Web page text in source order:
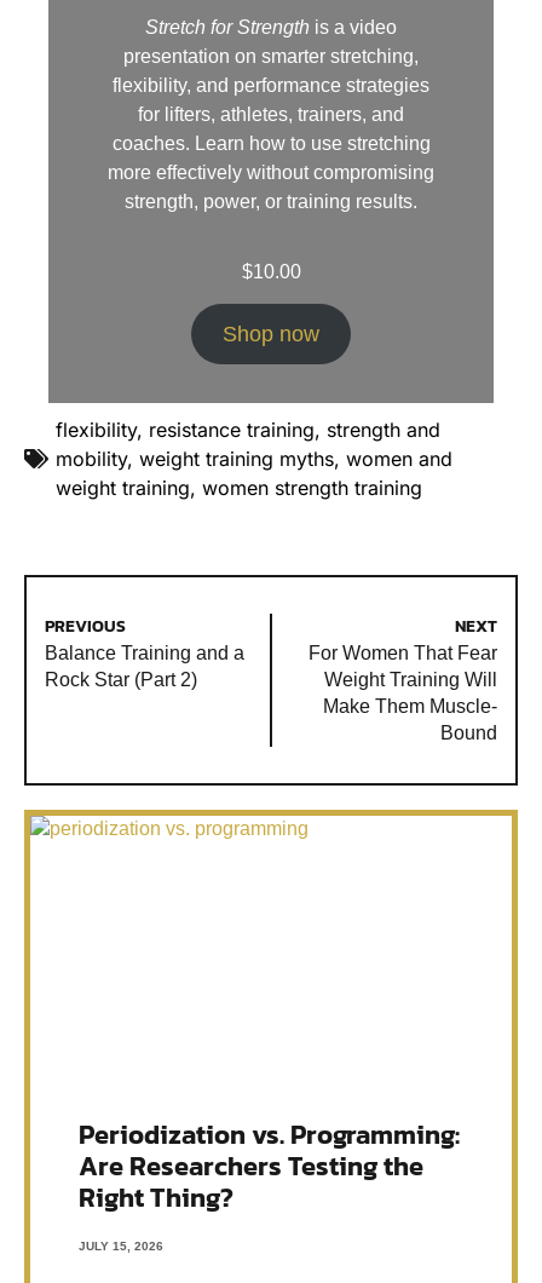
Stretch for Strength is a video
presentation on smarter stretching,
flexibility, and performance strategies
for lifters, athletes, trainers, and
coaches. Learn how to use stretching
more effectively without compromising
strength, power, or training results.
$10.00
Shop now
flexibility, resistance training, strength and
mobility, weight training myths, women and
weight training, women strength training
PREVIOUS
Balance Training and a
Rock Star (Part 2)
NEXT
For Women That Fear
Weight Training Will
Make Them Muscle-
Bound
Periodization vs. Programming:
Are Researchers Testing the
Right Thing?
JULY 15, 2026